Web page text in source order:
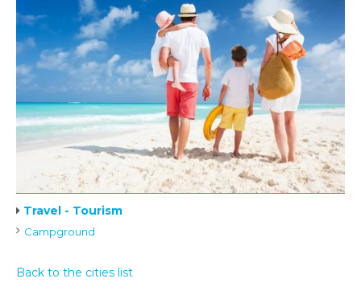
Travel - Tourism
Campground
Back to the cities list